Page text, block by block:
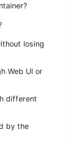
losing
Web UI or
different
by the